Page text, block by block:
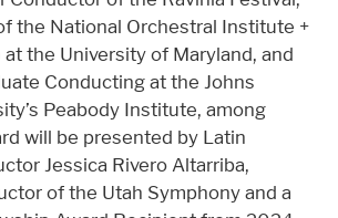
the National Orchestral Institute +
at the University of Maryland, and
Conducting at the Johns
Peabody Institute, among
will be presented by Latin
Jessica Rivero Altarriba,
of the Utah Symphony and a